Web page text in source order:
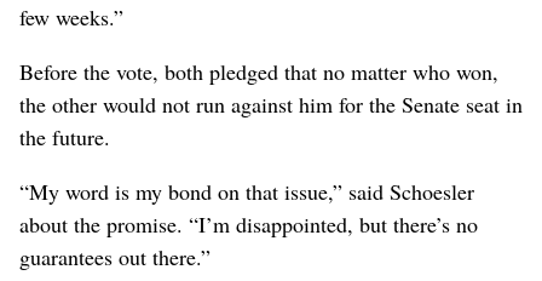
few weeks.”
Before the vote, both pledged that no matter who won,
the other would not run against him for the Senate seat in
the future.
“My word is my bond on that issue,” said Schoesler
about the promise. “I’m disappointed, but there’s no
guarantees out there.”